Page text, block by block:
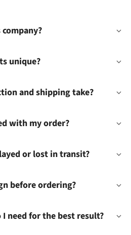
unique?
and shipping take?
with my order?
or lost in transit?
before ordering?
need for the best result?